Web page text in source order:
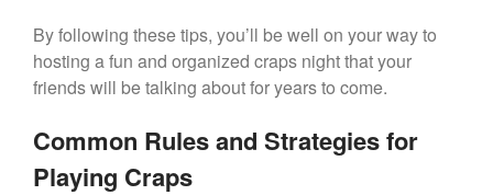
By following these tips, you’ll be well on your way to
hosting a fun and organized craps night that your
friends will be talking about for years to come.
Common Rules and Strategies for
Playing Craps